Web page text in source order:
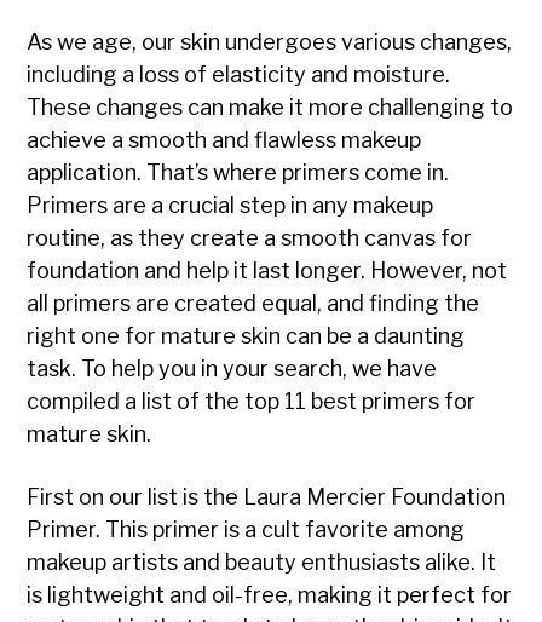
As we age, our skin undergoes various changes,
including a loss of elasticity and moisture.
These changes can make it more challenging to
achieve a smooth and flawless makeup
application. That’s where primers come in.
Primers are a crucial step in any makeup
routine, as they create a smooth canvas for
foundation and help it last longer. However, not
all primers are created equal, and finding the
right one for mature skin can be a daunting
task. To help you in your search, we have
compiled a list of the top 11 best primers for
mature skin.
First on our list is the Laura Mercier Foundation
Primer. This primer is a cult favorite among
makeup artists and beauty enthusiasts alike. It
is lightweight and oil-free, making it perfect for